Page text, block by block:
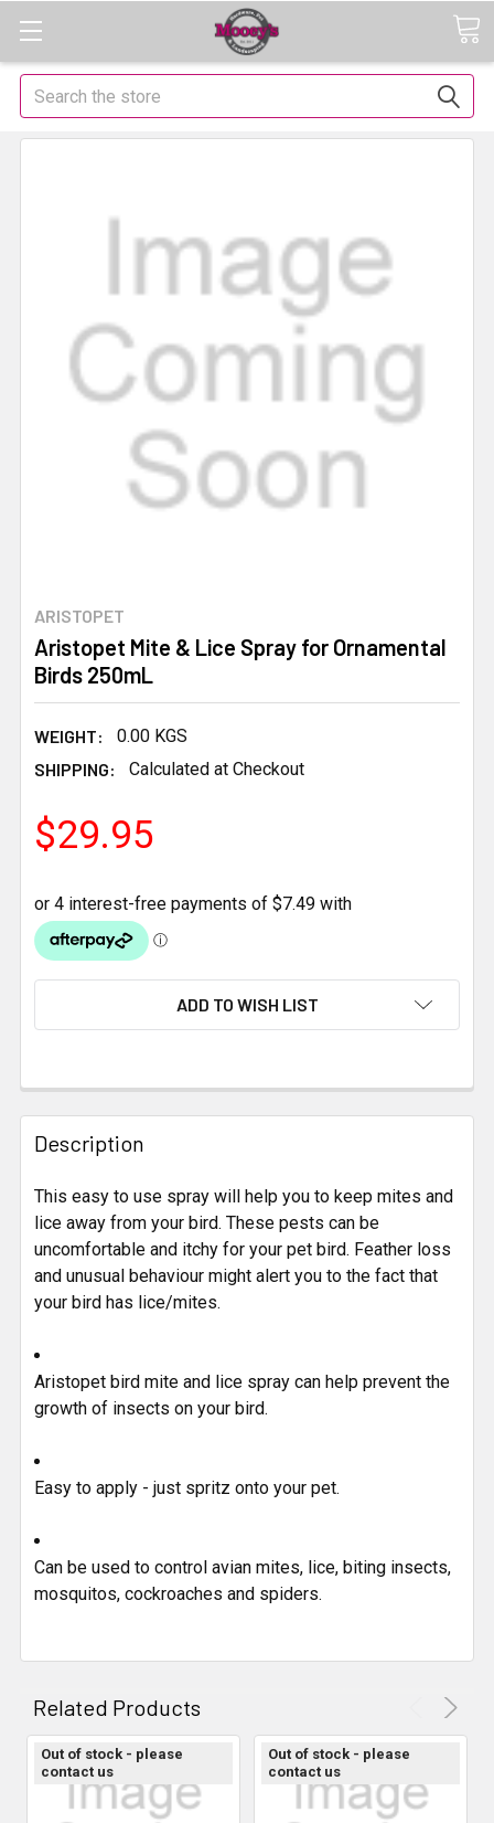
Search
ARISTOPET
Aristopet Mite & Lice Spray for Ornamental
Birds 250mL
WEIGHT:
0.00 KGS
SHIPPING:
Calculated at Checkout
$29.95
ADD TO WISH LIST
FREQUENTLY
BOUGHT
TOGETHER:
SELECT
ALL
ADD
Description
This easy to use spray will help you to keep mites and
lice away from your bird. These pests can be
uncomfortable and itchy for your pet bird. Feather loss
and unusual behaviour might alert you to the fact that
your bird has lice/mites.
Aristopet bird mite and lice spray can help prevent the
growth of insects on your bird.
Easy to apply - just spritz onto your pet.
Can be used to control avian mites, lice, biting insects,
mosquitos, cockroaches and spiders.
Related Products
Out of stock - please
contact us
Out of stock - please
contact us